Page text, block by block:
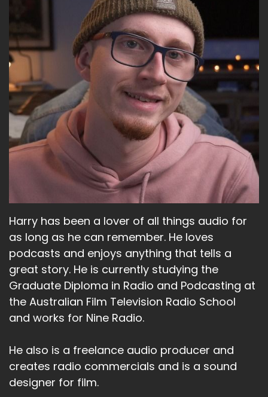
Harry has been a lover of all things audio for
as long as he can remember. He loves
podcasts and enjoys anything that tells a
great story. He is currently studying the
Graduate Diploma in Radio and Podcasting at
the Australian Film Television Radio School
and works for Nine Radio.
He also is a freelance audio producer and
creates radio commercials and is a sound
designer for film.